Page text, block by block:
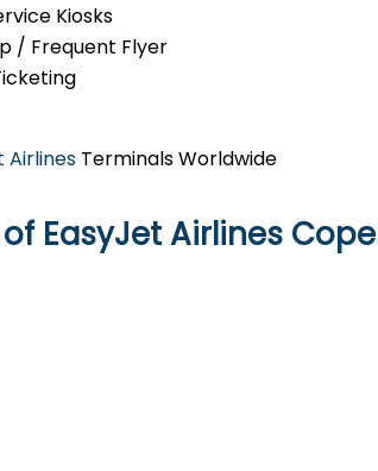
Kiosks
/ Frequent Flyer
Airlines Terminals Worldwide
EasyJet Airlines